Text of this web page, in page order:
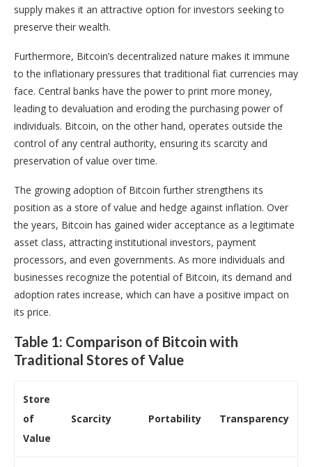
supply makes it an attractive option for investors seeking to
preserve their wealth.
Furthermore, Bitcoin’s decentralized nature makes it immune
to the inflationary pressures that traditional fiat currencies may
face. Central banks have the power to print more money,
leading to devaluation and eroding the purchasing power of
individuals. Bitcoin, on the other hand, operates outside the
control of any central authority, ensuring its scarcity and
preservation of value over time.
The growing adoption of Bitcoin further strengthens its
position as a store of value and hedge against inflation. Over
the years, Bitcoin has gained wider acceptance as a legitimate
asset class, attracting institutional investors, payment
processors, and even governments. As more individuals and
businesses recognize the potential of Bitcoin, its demand and
adoption rates increase, which can have a positive impact on
its price.
Table 1: Comparison of Bitcoin with
Traditional Stores of Value
Store
of
Value
Scarcity Portability Transparency